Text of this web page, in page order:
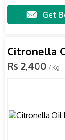
Get
Citronella
Rs 2,400 / Kg